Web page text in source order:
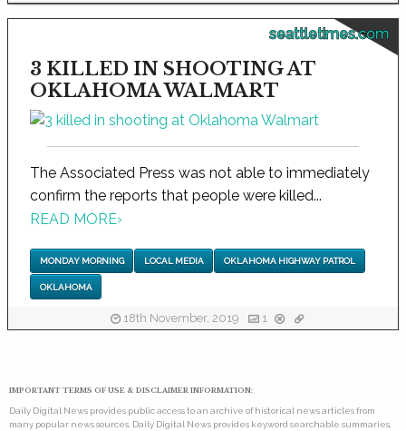
seattletimes.com
3 KILLED IN SHOOTING AT
OKLAHOMA WALMART
The Associated Press was not able to immediately
confirm the reports that people were killed...
READ MORE›
MONDAY MORNING LOCAL MEDIA OKLAHOMA HIGHWAY PATROL
OKLAHOMA
18th November, 2019 1
IMPORTANT TERMS OF USE & DISCLAIMER INFORMATION:
Daily Digital News provides public access to an archive of historical news articles from
many popular news sources. Daily Digital News provides keyword searchable summaries,